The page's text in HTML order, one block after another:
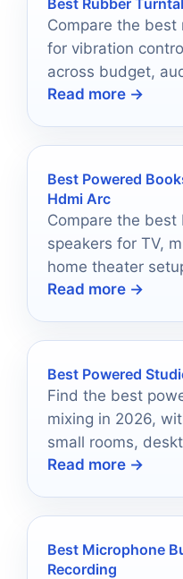
Best Rubber
Compare the
for vibration
across budget,
options.
Read more →
Best Powered
Hdmi Arc
Compare the best
speakers for TV,
home theater
Read more →
Best Powered
Find the best
mixing in 2026,
small rooms,
home studios.
Read more →
Best Microphone
Recording